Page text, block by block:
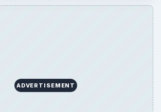
ADVERTISEMENT